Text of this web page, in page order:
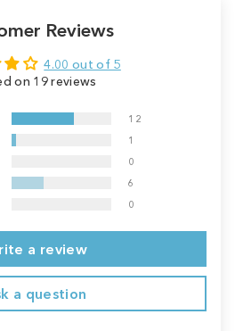
Reviews
4.00 out of 5
on 19 reviews
12
1
0
6
0
a review
a question